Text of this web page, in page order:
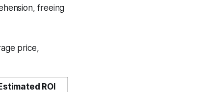
freeing
price,
ROI